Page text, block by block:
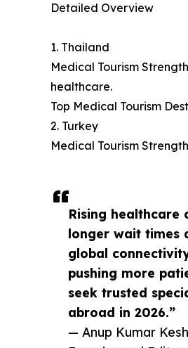
Rising healthcare
longer wait times
global
pushing more
seek trusted
abroad in 2026.”
— Anup Kumar
Detailed Overview
1. Thailand
Medical Tourism
healthcare.
Top Medical Tourism
2. Turkey
Medical Tourism